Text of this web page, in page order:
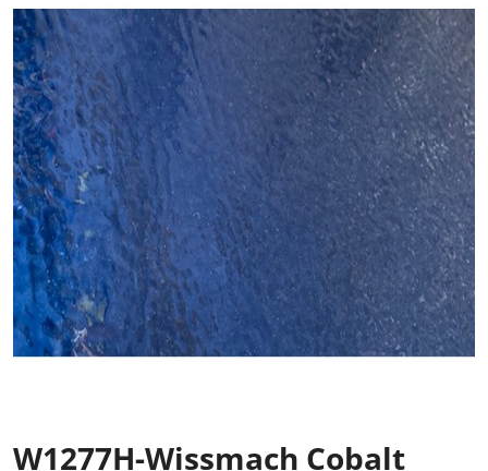
W1277H-Wissmach Cobalt